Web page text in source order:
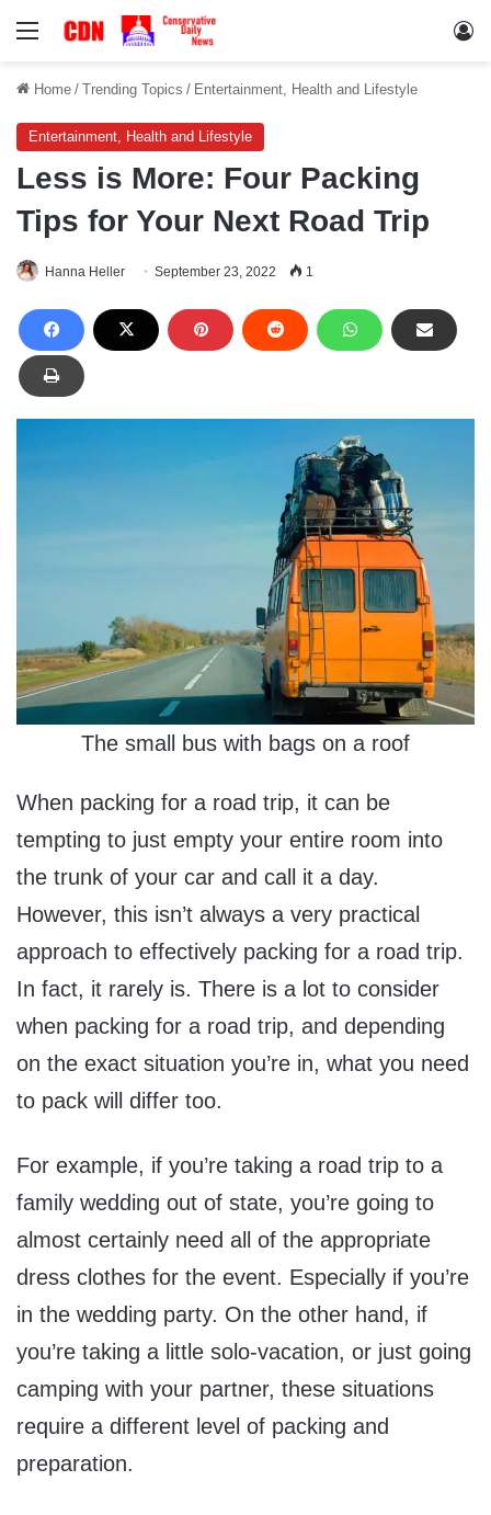
Menu
Home / Trending Topics / Entertainment, Health and Lifestyle
Entertainment, Health and Lifestyle
Less is More: Four Packing
Tips for Your Next Road Trip
Hanna Heller September 23, 2022 1
The small bus with bags on a roof
When packing for a road trip, it can be
tempting to just empty your entire room into
the trunk of your car and call it a day.
However, this isn’t always a very practical
approach to effectively packing for a road trip.
In fact, it rarely is. There is a lot to consider
when packing for a road trip, and depending
on the exact situation you’re in, what you need
to pack will differ too.
For example, if you’re taking a road trip to a
family wedding out of state, you’re going to
almost certainly need all of the appropriate
dress clothes for the event. Especially if you’re
in the wedding party. On the other hand, if
you’re taking a little solo-vacation, or just going
camping with your partner, these situations
require a different level of packing and
preparation.